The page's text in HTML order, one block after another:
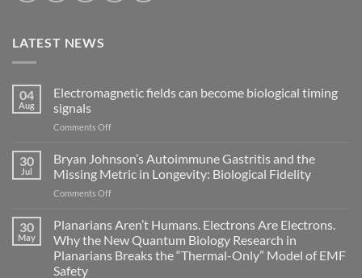
LATEST NEWS
04
Aug
Electromagnetic fields can become biological timing
signals
Comments Offon
can
become
biological
signals
30
Jul
Bryan Johnson’s Autoimmune Gastritis and the
Missing Metric in Longevity: Biological Fidelity
Comments Offon
Johnson’s
Autoimmune
Gastritis
and
30
May
Planarians Aren’t Humans. Electrons Are Electrons.
Why the New Quantum Biology Research in
Planarians Breaks the “Thermal-Only” Model of EMF
Safety